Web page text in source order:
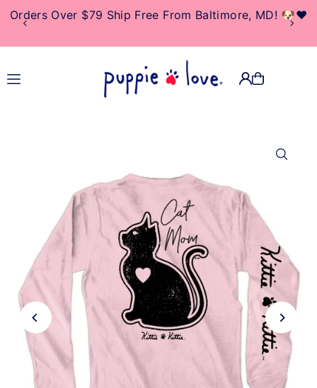
TRANSLATION MISSING:
EN.ACCESSIBILITY.SKIP_TO_TEXT
Orders Over $79 Ship Free From Baltimore, MD! 🐶❤️